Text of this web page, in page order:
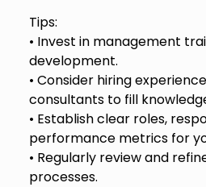
Tips:
• Invest in management
development.
• Consider hiring
consultants to fill
• Establish clear roles,
performance metrics for
• Regularly review and
processes.